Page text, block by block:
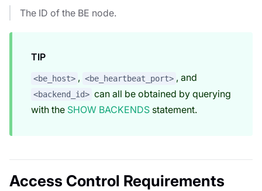
The ID of the BE node.
TIP
<be_host> , <be_heartbeat_port> , and
<backend_id> can all be obtained by querying
with the SHOW BACKENDS statement.
Access Control Requirements